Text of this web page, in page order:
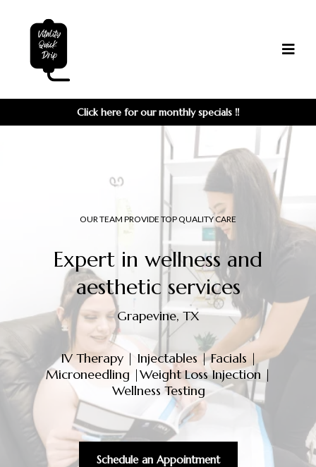
Click here for our monthlyspecials !!
OUR TEAM PROVIDE TOP QUALITY CARE
Expert in wellness and
aesthetic services
Grapevine, TX
IV Therapy| Injectables |Facials |
Microneedling |Weight Loss Injection |
Wellness Testing
Schedule an Appointment